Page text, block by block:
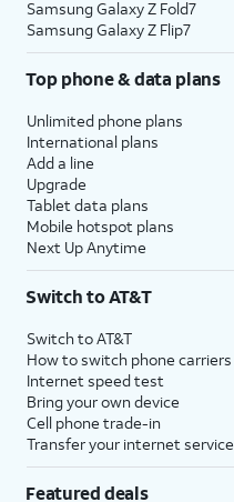
Samsung Galaxy Z Fold7
Samsung Galaxy Z Flip7
Top phone & data plans
Unlimited phone plans
International plans
Add a line
Upgrade
Tablet data plans
Mobile hotspot plans
Next Up Anytime
Switch to AT&T
Switch to AT&T
How to switch phone carriers
Internet speed test
Bring your own device
Cell phone trade-in
Transfer your internet service
Featured deals